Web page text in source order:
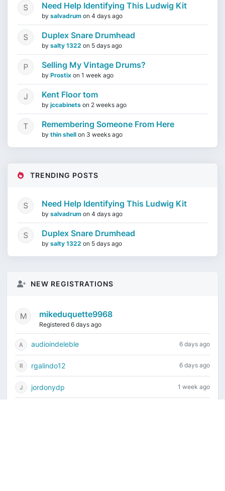
Need Help Identifying This Ludwig Kit
by salvadrum on 4 days ago
Duplex Snare Drumhead
by salty 1322 on 5 days ago
Selling My Vintage Drums?
by Prostix on 1 week ago
Kent Floor tom
by jccabinets on 2 weeks ago
Remembering Someone From Here
by thin shell on 3 weeks ago
TRENDING POSTS
Need Help Identifying This Ludwig Kit
by salvadrum on 4 days ago
Duplex Snare Drumhead
by salty 1322 on 5 days ago
NEW REGISTRATIONS
mikeduquette9968
Registered 6 days ago
audioindeleble 6 days ago
rgalindo12 6 days ago
jordonydp 1 week ago